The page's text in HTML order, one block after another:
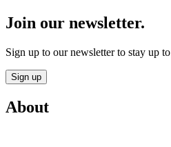
Join our newsletter.
Sign up to our newsletter to stay up
Sign up
About